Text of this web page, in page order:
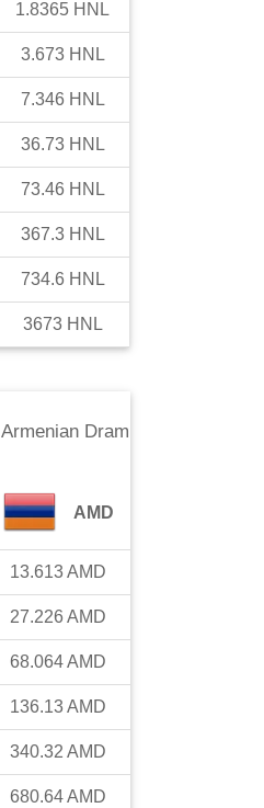
1.8365 HNL
3.673 HNL
7.346 HNL
36.73 HNL
73.46 HNL
367.3 HNL
734.6 HNL
3673 HNL
Armenian Dram
AMD
13.613AMD
27.226 AMD
68.064AMD
136.13AMD
340.32 AMD
680.64AMD